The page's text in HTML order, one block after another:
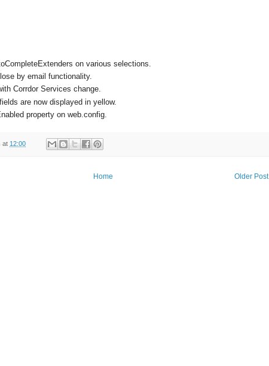
on various selections.
by email functionality.
Corrdor Services change.
are now displayed in yellow.
property on web.config.
at 12:00
Older Post
Home